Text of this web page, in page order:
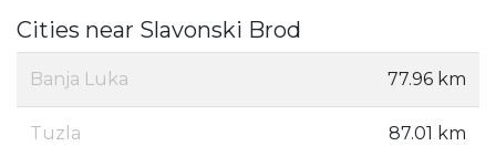
Cities near Slavonski Brod
Banja Luka 77.96 km
Tuzla 87.01 km